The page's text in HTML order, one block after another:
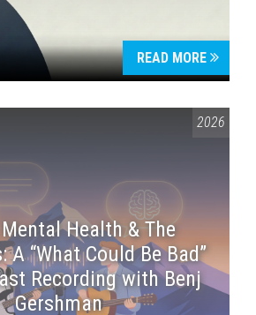
READ MORE
2026
Health & The
A “What Could Be Bad”
Recording with Benj
Gershman